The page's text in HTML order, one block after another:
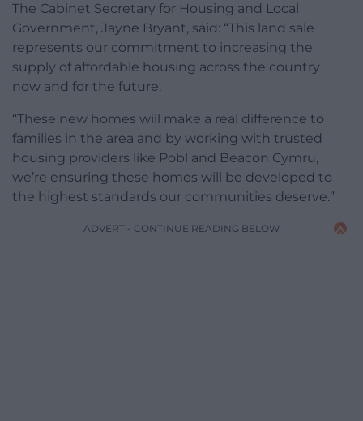
The Cabinet Secretary for Housing and Local
Government, Jayne Bryant, said: “This land sale
represents our commitment to increasing the
supply of affordable housing across the country
now and for the future.
“These new homes will make a real difference to
families in the area and by working with trusted
housing providers like Pobl and Beacon Cymru,
we’re ensuring these homes will be developed to
the highest standards our communities deserve.”
ADVERT - CONTINUE READING BELOW